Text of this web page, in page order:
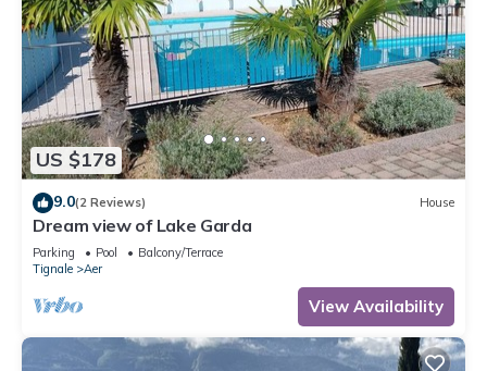
US $178
9.0(2 Reviews) House
Dream view of Lake Garda
Parking Pool
Balcony/Terrace
Tignale
Aer
View Availability